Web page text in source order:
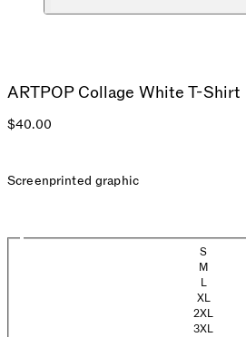
ARTPOP Collage White T-Shirt
$40.00
Screenprinted graphic
S(Sold out)
M(Sold out)
L(Sold out)
XL(Sold out)
2XL
3XL